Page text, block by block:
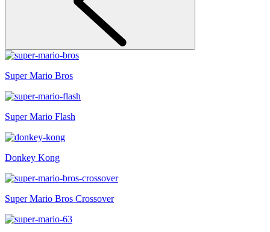
Super Mario Bros
Super Mario Flash
Donkey Kong
Super Mario Bros Crossover